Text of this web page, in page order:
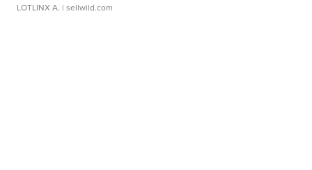
LOTLINX A. | sellwild.com